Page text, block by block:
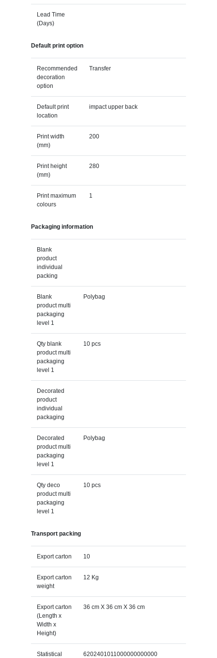
Lead Time
(Days)
Default print option
Recommended
decoration
option
Transfer
Default print
location
impact upper back
Print width
(mm)
200
Print height
(mm)
280
Print maximum
colours
1
Packaging information
Blank
product
individual
packing
Blank
product multi
packaging
level 1
Polybag
Qty blank
product multi
packaging
level 1
10 pcs
Decorated
product
individual
packaging
Decorated
product multi
packaging
level 1
Polybag
Qty deco
product multi
packaging
level 1
10 pcs
Transport packing
Export carton 10
Export carton
weight
12 Kg
Export carton
(Length x
Width x
Height)
36 cm X 36 cm X 36 cm
Statistical
6202401011000000000000